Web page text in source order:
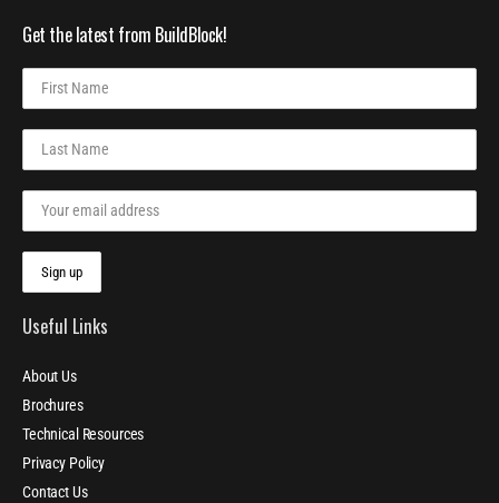
Get the latest from BuildBlock!
Useful Links
About Us
Brochures
Technical Resources
Privacy Policy
Contact Us